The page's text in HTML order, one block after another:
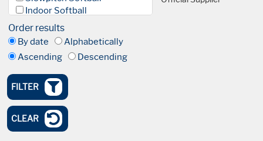
Indoor Softball
Baseball 5
Facilities & Fields
Club
Academy
High Performance Academy
Blind Baseball
Events & Tournaments
Nationals
Tournaments
Order results
By date
Alphabetically
Ascending
Descending
FILTER
CLEAR